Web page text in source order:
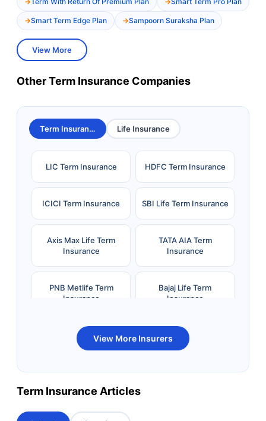
Smart Term Edge Plan Sampoorn Suraksha Plan
View More
Other Term Insurance Companies
Term Insurance Life Insurance
LIC Term Insurance HDFC Term Insurance
ICICI Term Insurance SBI Life Term Insurance
Axis Max Life Term
Insurance
TATA AIA Term
Insurance
PNB Metlife Term
Insurance
Bajaj Life Term
Insurance
Bandhan Life Term
Insurance
Kotak Life Term
Insurance
Term Insurance
View More Insurers
Term Insurance Articles